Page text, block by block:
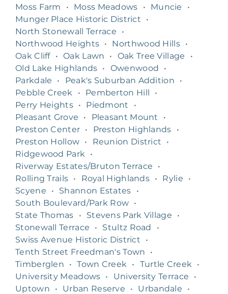
Moss Farm
• Moss Meadows • Muncie
•
Munger Place Historic District
•
North Stonewall Terrace
•
Northwood Heights • Northwood Hills •
Oak Cliff • Oak Lawn • Oak Tree Village
•
Old Lake Highlands • Owenwood
•
Parkdale
• Peak's Suburban Addition
•
Pebble Creek
• Pemberton Hill
•
Perry Heights • Piedmont
•
Pleasant Grove
• Pleasant Mount
•
Preston Center • Preston Highlands
•
Preston Hollow • Reunion District
•
Ridgewood Park
•
Riverway Estates/Bruton Terrace
•
Rolling Trails • Royal Highlands • Rylie
•
Scyene
• Shannon Estates
•
South Boulevard/Park Row •
State Thomas
• Stevens Park Village
•
Stonewall Terrace
• Stultz Road
•
Swiss Avenue Historic District
•
Tenth Street Freedman's Town
•
Timberglen
• Town Creek • Turtle Creek
•
University Meadows • University Terrace
•
Uptown
• Urban Reserve • Urbandale
•